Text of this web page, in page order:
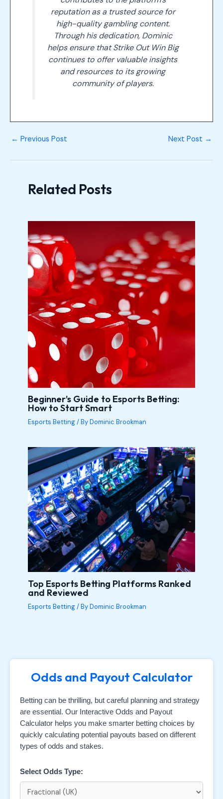
reputation as a trusted source for
high-quality gambling content.
Through his dedication, Dominic
helps ensure that Strike Out Win Big
continues to offer valuable insights
and resources to its growing
community of players.
← Previous Post Next Post →
Related Posts
Beginner’s Guide to Esports Betting:
How to Start Smart
Esports Betting/ ByDominic Brookman
Top Esports Betting Platforms Ranked
and Reviewed
Esports Betting/ ByDominic Brookman
Odds and Payout Calculator
Betting can be thrilling, but careful planning and strategy
are essential. Our Interactive Odds and Payout
Calculator helps you make smarter betting choices by
quickly calculating potential payouts based on different
types of odds and stakes.
Select Odds Type: